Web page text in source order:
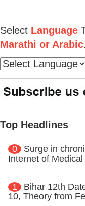
Select Language
Marathi or Arabic.
Top Headlines
0
Surge in
Internet of
1
Bihar 12th
10, Theory from